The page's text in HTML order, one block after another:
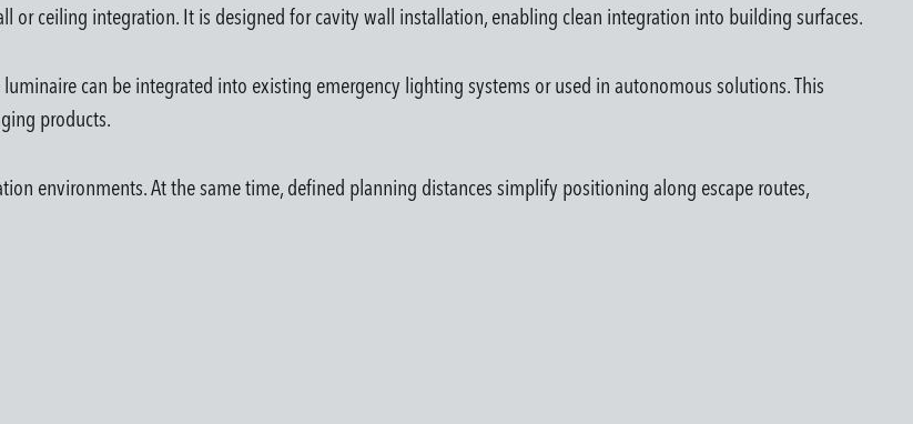
or ceiling integration. It is designed for cavity wall installation, enabling clean integration into building surfaces.
can be integrated into existing emergency lighting systems or used in autonomous solutions. This
products.
environments. At the same time, defined planning distances simplify positioning along escape routes,